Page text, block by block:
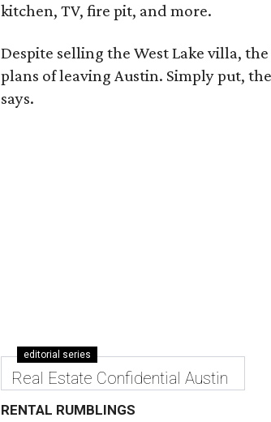
kitchen, TV, fire pit, and more.
Despite selling the West Lake villa,
plans of leaving Austin. Simply put,
says.
editorial series
Real Estate Confidential Austin
RENTAL RUMBLINGS